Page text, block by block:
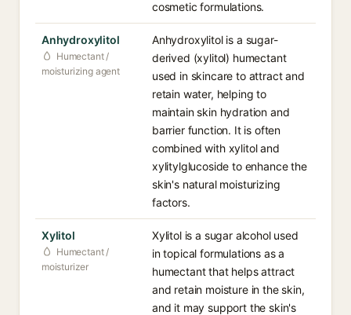
cosmetic formulations.
Anhydroxylitol
Humectant /
moisturizing agent
Anhydroxylitol is a sugar-
derived (xylitol) humectant
used in skincare to attract and
retain water, helping to
maintain skin hydration and
barrier function. It is often
combined with xylitol and
xylitylglucoside to enhance the
skin's natural moisturizing
factors.
Xylitol
Humectant /
moisturizer
Xylitol is a sugar alcohol used
in topical formulations as a
humectant that helps attract
and retain moisture in the skin,
and it may support the skin's